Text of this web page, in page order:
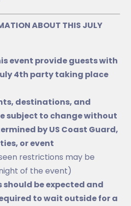
ABOUT THIS JULY
event provide guests with
4th party taking place
destinations, and
subject to change without
by US Coast Guard,
or event
restrictions may be
of the event)
should be expected and
to wait outside for a